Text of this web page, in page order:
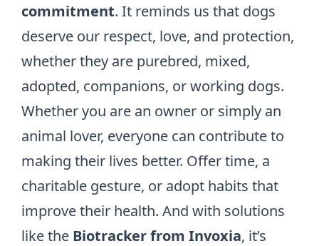
commitment. It reminds us that dogs
deserve our respect, love, and protection,
whether they are purebred, mixed,
adopted, companions, or working dogs.
Whether you are an owner or simply an
animal lover, everyone can contribute to
making their lives better. Offer time, a
charitable gesture, or adopt habits that
improve their health. And with solutions
like the Biotracker from Invoxia, it’s